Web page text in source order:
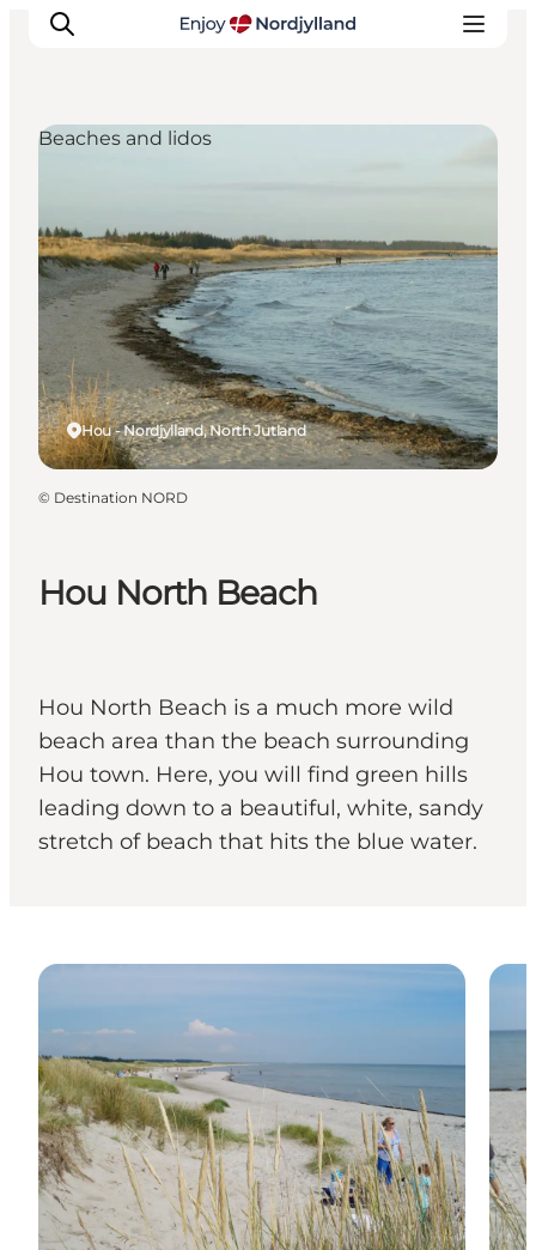
Plan your trip
Destinations
Guides
Events
For children
Hou North Beach
Hou North Beach is a much more wild
beach area than the beach surrounding
Hou town. Here, you will find green hills
leading down to a beautiful, white, sandy
stretch of beach that hits the blue water.
Hou - Nordjylland, North Jutland
Beaches and lidos
© Destination NORD